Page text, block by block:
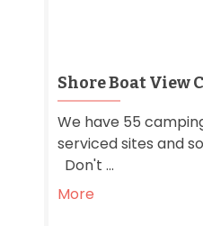
Shore Boat View
We have 55
serviced sites and
Don't ...
More